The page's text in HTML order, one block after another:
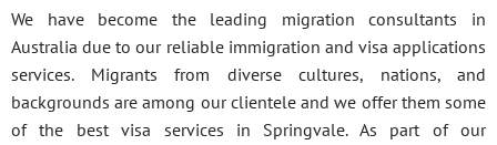
We have become the leading migration consultants in
Australia due to our reliable immigration and visa applications
services. Migrants from diverse cultures, nations, and
backgrounds are among our clientele and we offer them some
of the best visa services in Springvale. As part of our